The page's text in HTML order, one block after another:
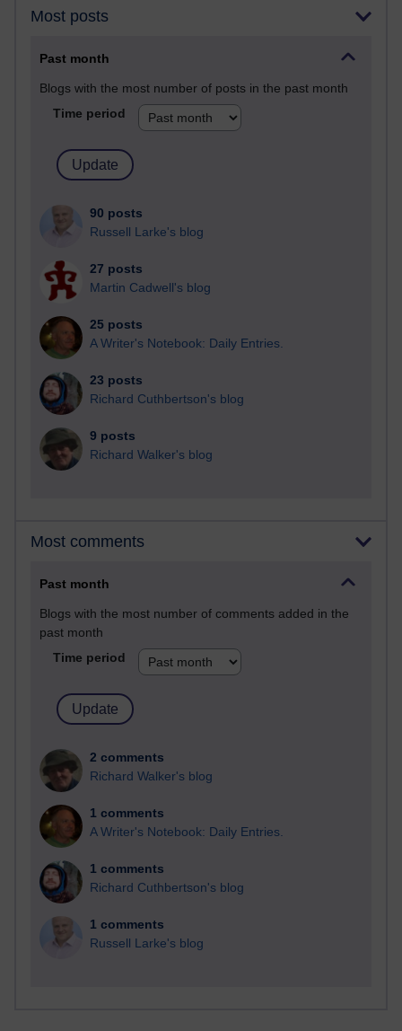
Most posts
Past month
Blogs with the most number of posts in the past month
Time period
90 posts
Russell Larke's blog
27 posts
Martin Cadwell's blog
25 posts
A Writer's Notebook: Daily Entries.
23 posts
Richard Cuthbertson's blog
9 posts
Richard Walker's blog
Most comments
Past month
Blogs with the most number of comments added in the
past month
Time period
2 comments
Richard Walker's blog
1 comments
A Writer's Notebook: Daily Entries.
1 comments
Richard Cuthbertson's blog
1 comments
Russell Larke's blog